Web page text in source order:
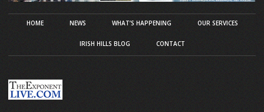
HOME NEWS WHAT’S HAPPENING OUR SERVICES
IRISH HILLS BLOG CONTACT